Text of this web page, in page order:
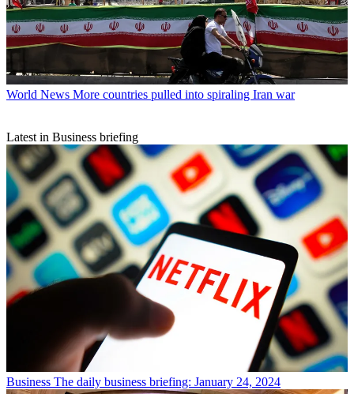
World News More countries pulled into spiraling Iran war
Latest in Business briefing
Business The daily business briefing: January 24, 2024